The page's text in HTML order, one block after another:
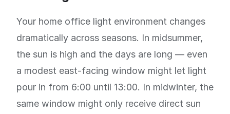
Your home office light environment changes
dramatically across seasons. In midsummer,
the sun is high and the days are long — even
a modest east-facing window might let light
pour in from 6:00 until 13:00. In midwinter, the
same window might only receive direct sun